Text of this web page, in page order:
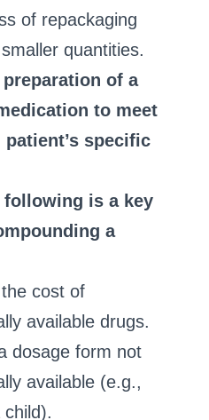
of repackaging
quantities.
of a
to meet
specific
is a key
a
cost of
available drugs.
dosage form not
available (e.g.,
child).